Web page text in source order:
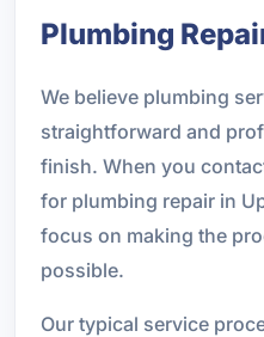
Plumbing
We believe plumbing
straightforward and
finish. When you
for plumbing repair in
focus on making the
possible.
Our typical service